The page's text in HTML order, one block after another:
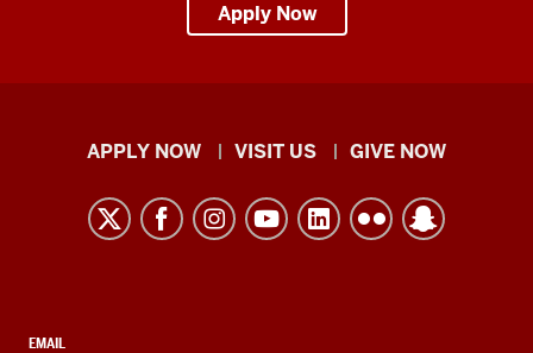
Apply Now
Indiana
Kokomo
resources
APPLY NOW VISIT US GIVE NOW
CONTACT,
EMAIL